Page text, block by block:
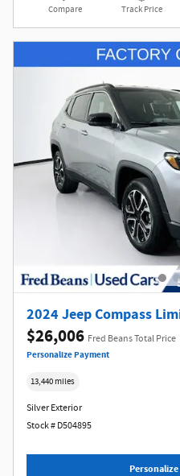
Compare Track Price
2024 Jeep Compass
$26,006 Fred Beans Total Price
Personalize Payment
13,440 miles
Silver Exterior
Stock # D504895